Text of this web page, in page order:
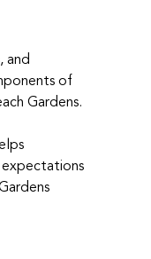
and
of
Gardens.
expectations